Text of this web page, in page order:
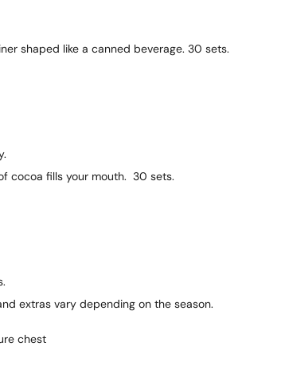
shaped like a canned beverage. 30 sets.
cocoa fills your mouth. 30 sets.
extras vary depending on the season.
chest